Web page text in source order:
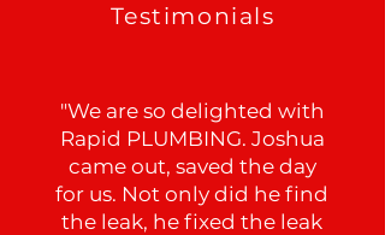
Testimonials
"We are so delighted with
Rapid PLUMBING. Joshua
came out, saved the day
for us. Not only did he find
the leak, he fixed the leak